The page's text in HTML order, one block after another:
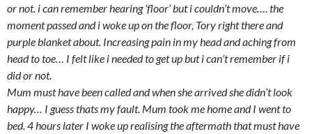
or not. i can remember hearing ‘floor’ but i couldn’t move…. the
moment passed and i woke up on the floor, Tory right there and
purple blanket about. Increasing pain in my head and aching from
head to toe… I felt like i needed to get up but i can’t remember if i
did or not.
Mum must have been called and when she arrived she didn’t look
happy… I guess thats my fault. Mum took me home and I went to
bed. 4 hours later I woke up realising the aftermath that must have